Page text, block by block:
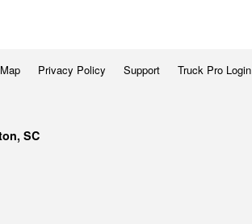
Privacy Policy Support
Truck Pro Login
SC